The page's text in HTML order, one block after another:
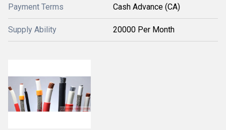
Payment Terms Cash Advance (CA)
Supply Ability 20000 Per Month